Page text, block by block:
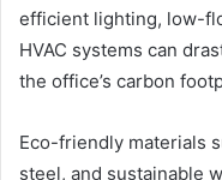
efficient lighting, low-
HVAC systems can
the office’s carbon
Eco-friendly materials
steel, and sustainable